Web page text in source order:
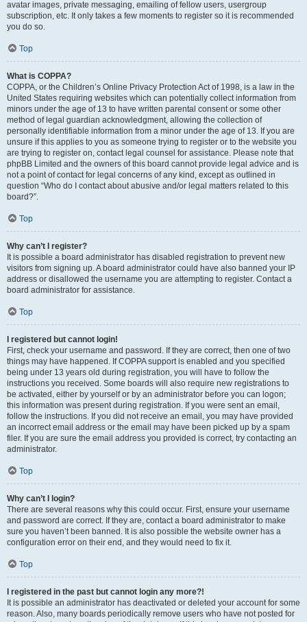
avatar images, private messaging, emailing of fellow users, usergroup
subscription, etc. It only takes a few moments to register so it is recommended
you do so.
Top
What is COPPA?
COPPA, or the Children’s Online Privacy Protection Act of 1998, is a law in the
United States requiring websites which can potentially collect information from
minors under the age of 13 to have written parental consent or some other
method of legal guardian acknowledgment, allowing the collection of
personally identifiable information from a minor under the age of 13. If you are
unsure if this applies to you as someone trying to register or to the website you
are trying to register on, contact legal counsel for assistance. Please note that
phpBB Limited and the owners of this board cannot provide legal advice and is
not a point of contact for legal concerns of any kind, except as outlined in
question “Who do I contact about abusive and/or legal matters related to this
board?”.
Top
Why can’t I register?
It is possible a board administrator has disabled registration to prevent new
visitors from signing up. A board administrator could have also banned your IP
address or disallowed the username you are attempting to register. Contact a
board administrator for assistance.
Top
I registered but cannot login!
First, check your username and password. If they are correct, then one of two
things may have happened. If COPPA support is enabled and you specified
being under 13 years old during registration, you will have to follow the
instructions you received. Some boards will also require new registrations to
be activated, either by yourself or by an administrator before you can logon;
this information was present during registration. If you were sent an email,
follow the instructions. If you did not receive an email, you may have provided
an incorrect email address or the email may have been picked up by a spam
filer. If you are sure the email address you provided is correct, try contacting an
administrator.
Top
Why can’t I login?
There are several reasons why this could occur. First, ensure your username
and password are correct. If they are, contact a board administrator to make
sure you haven’t been banned. It is also possible the website owner has a
configuration error on their end, and they would need to fix it.
Top
I registered in the past but cannot login any more?!
It is possible an administrator has deactivated or deleted your account for some
reason. Also, many boards periodically remove users who have not posted for